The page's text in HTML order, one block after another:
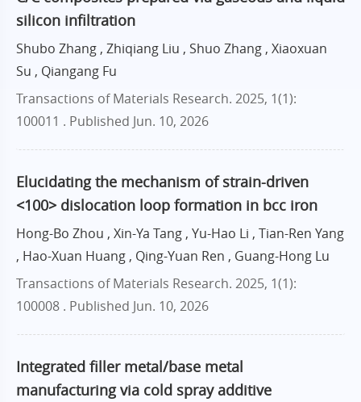
silicon infiltration
Shubo Zhang , Zhiqiang Liu , Shuo Zhang , Xiaoxuan
Su , Qiangang Fu
Transactions of Materials Research. 2025, 1(1):
100011 . Published Jun. 10, 2026
Elucidating the mechanism of strain-driven
<100> dislocation loop formation in bcc iron
Hong-Bo Zhou , Xin-Ya Tang , Yu-Hao Li , Tian-Ren Yang
, Hao-Xuan Huang , Qing-Yuan Ren , Guang-Hong Lu
Transactions of Materials Research. 2025, 1(1):
100008 . Published Jun. 10, 2026
Integrated filler metal/base metal
manufacturing via cold spray additive